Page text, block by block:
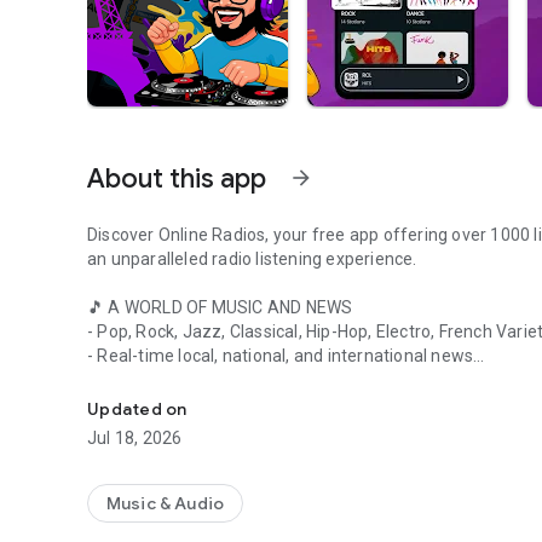
About this app arrow_forward
Discover Online Radios, your free app offering over
an unparalleled radio listening experience.
🎵 A WORLD OF MUSIC AND NEWS
- Pop, Rock, Jazz, Classical, Hip-Hop, Electro, French
- Real-time local, national, and international news
📻 KEY FEATURES
- Listen to the radio in the background while using other
- Discover the latest hits on FM radio
- Easily add your favorite stations with a single click
Updated on
Jul 18, 2026
Music & Audio